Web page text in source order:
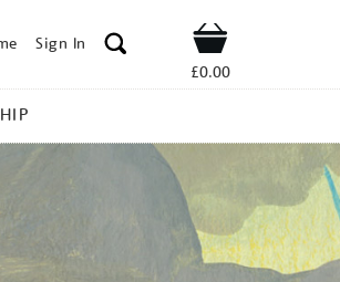
Sign In Shop
£0.00